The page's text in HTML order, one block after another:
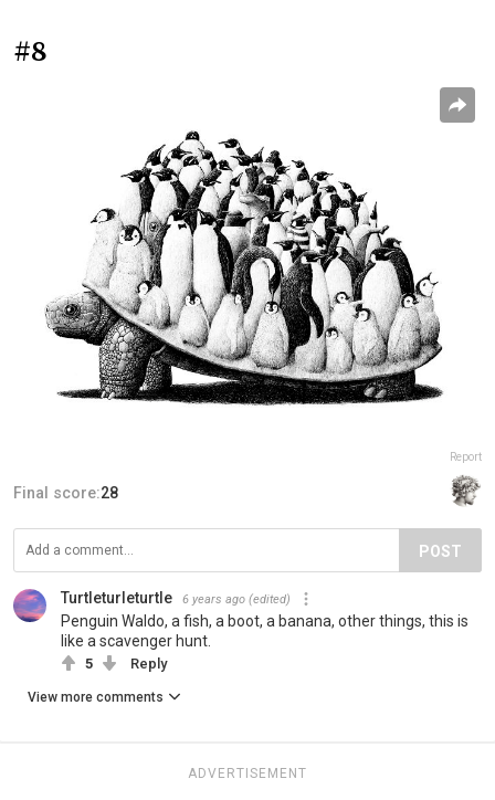
#8
Report
Final score:28
POST
Turtleturleturtle 6 years ago (edited)
Penguin Waldo, a fish, a boot, a banana, other things, this is
like a scavenger hunt.
5 Reply
View more comments
ADVERTISEMENT